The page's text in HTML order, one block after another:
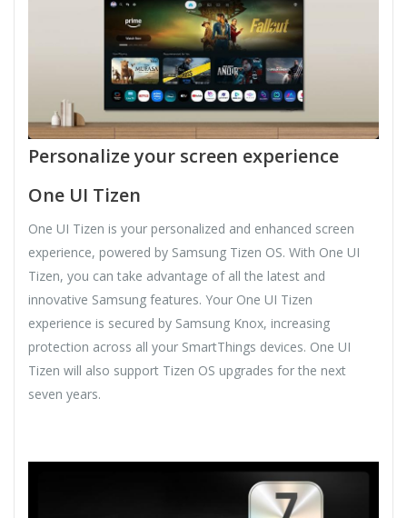
Personalize your screen experience
One UI Tizen
One UI Tizen is your personalized and enhanced screen
experience, powered by Samsung Tizen OS. With One UI
Tizen, you can take advantage of all the latest and
innovative Samsung features. Your One UI Tizen
experience is secured by Samsung Knox, increasing
protection across all your SmartThings devices. One UI
Tizen will also support Tizen OS upgrades for the next
seven years.